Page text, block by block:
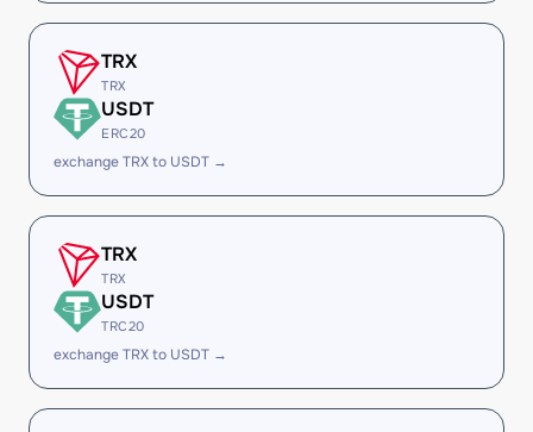
TRX
TRX
USDT
ERC20
exchange TRX to USDT →
TRX
TRX
USDT
TRC20
exchange TRX to USDT →